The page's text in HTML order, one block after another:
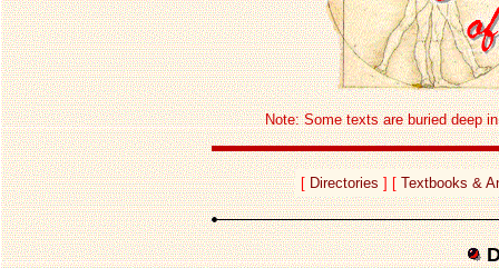
Note: Some texts are buried deep
[ Directories ] [ Textbooks &